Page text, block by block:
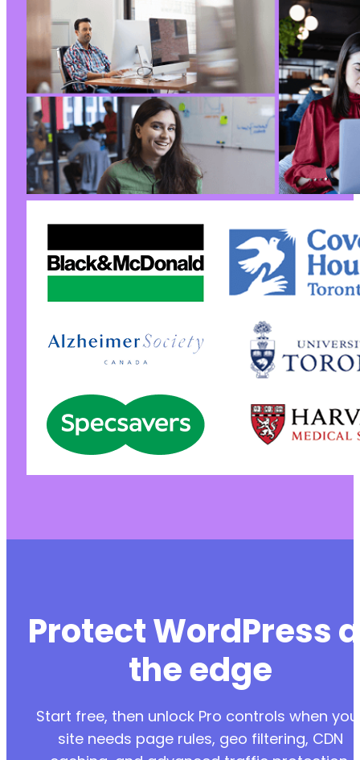
Protect WordPress
the edge
Start free, then unlock Pro controls when
site needs page rules, geo filtering, CDN